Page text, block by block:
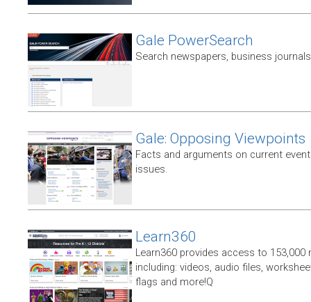
Gale PowerSearch
Search newspapers, business
Gale: Opposing Viewpoints
Facts and arguments on current
issues.
Learn360
Learn360 provides access to
including: videos, audio files,
flags and more!Q